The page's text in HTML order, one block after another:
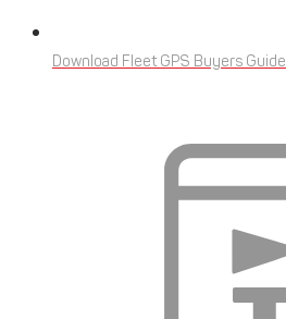
Download Fleet GPS Buyers Guide